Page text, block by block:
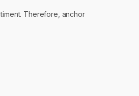
Therefore, anchor